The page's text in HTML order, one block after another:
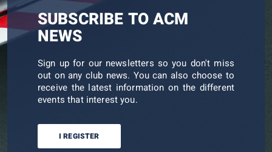
SUBSCRIBE TO ACM
NEWS
Sign up for our newsletters so you don't miss
out on any club news. You can also choose to
receive the latest information on the different
events that interest you.
I REGISTER